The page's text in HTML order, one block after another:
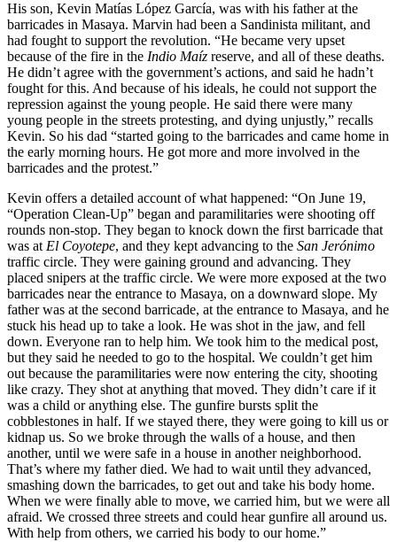
His son, Kevin Matías López García, was with his father at the
barricades in Masaya. Marvin had been a Sandinista militant, and
had fought to support the revolution. “He became very upset
because of the fire in the Indio Maíz reserve, and all of these deaths.
He didn’t agree with the government’s actions, and said he hadn’t
fought for this. And because of his ideals, he could not support the
repression against the young people. He said there were many
young people in the streets protesting, and dying unjustly,” recalls
Kevin. So his dad “started going to the barricades and came home in
the early morning hours. He got more and more involved in the
barricades and the protest.”
Kevin offers a detailed account of what happened: “On June 19,
“Operation Clean-Up” began and paramilitaries were shooting off
rounds non-stop. They began to knock down the first barricade that
was at El Coyotepe, and they kept advancing to the San Jerónimo
traffic circle. They were gaining ground and advancing. They
placed snipers at the traffic circle. We were more exposed at the two
barricades near the entrance to Masaya, on a downward slope. My
father was at the second barricade, at the entrance to Masaya, and he
stuck his head up to take a look. He was shot in the jaw, and fell
down. Everyone ran to help him. We took him to the medical post,
but they said he needed to go to the hospital. We couldn’t get him
out because the paramilitaries were now entering the city, shooting
like crazy. They shot at anything that moved. They didn’t care if it
was a child or anything else. The gunfire bursts split the
cobblestones in half. If we stayed there, they were going to kill us or
kidnap us. So we broke through the walls of a house, and then
another, until we were safe in a house in another neighborhood.
That’s where my father died. We had to wait until they advanced,
smashing down the barricades, to get out and take his body home.
When we were finally able to move, we carried him, but we were all
afraid. We crossed three streets and could hear gunfire all around us.
With help from others, we carried his body to our home.”